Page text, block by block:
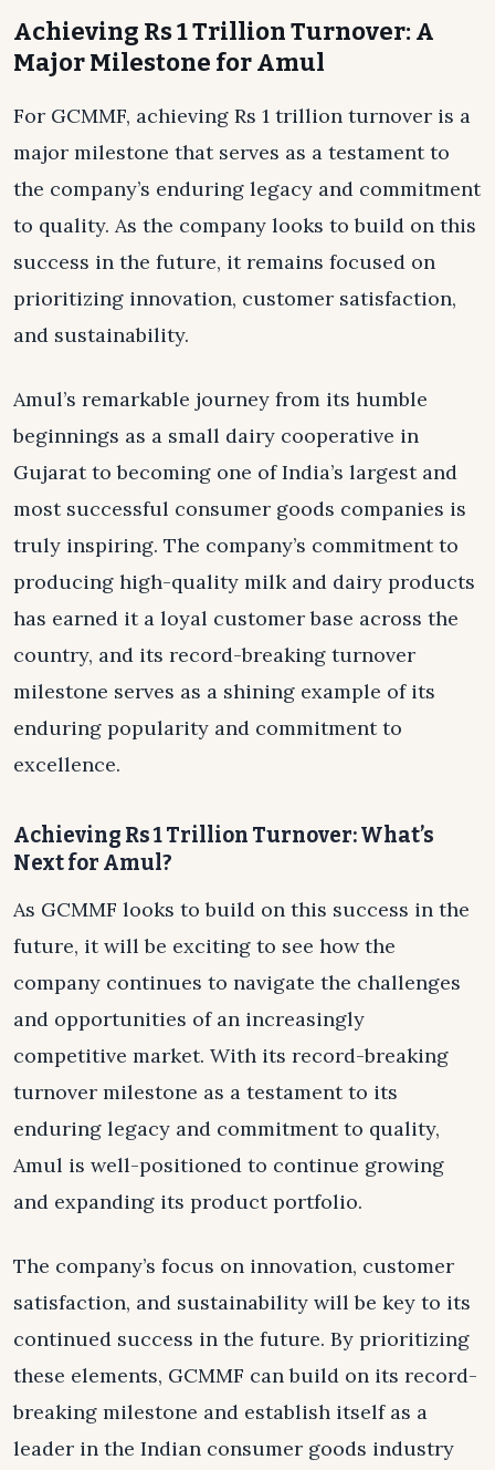
Achieving Rs 1 Trillion Turnover: A
Major Milestone for Amul
For GCMMF, achieving Rs 1 trillion turnover is a
major milestone that serves as a testament to
the company’s enduring legacy and commitment
to quality. As the company looks to build on this
success in the future, it remains focused on
prioritizing innovation, customer satisfaction,
and sustainability.
Amul’s remarkable journey from its humble
beginnings as a small dairy cooperative in
Gujarat to becoming one of India’s largest and
most successful consumer goods companies is
truly inspiring. The company’s commitment to
producing high-quality milk and dairy products
has earned it a loyal customer base across the
country, and its record-breaking turnover
milestone serves as a shining example of its
enduring popularity and commitment to
excellence.
Achieving Rs 1 Trillion Turnover: What’s
Next for Amul?
As GCMMF looks to build on this success in the
future, it will be exciting to see how the
company continues to navigate the challenges
and opportunities of an increasingly
competitive market. With its record-breaking
turnover milestone as a testament to its
enduring legacy and commitment to quality,
Amul is well-positioned to continue growing
and expanding its product portfolio.
The company’s focus on innovation, customer
satisfaction, and sustainability will be key to its
continued success in the future. By prioritizing
these elements, GCMMF can build on its record-
breaking milestone and establish itself as a
leader in the Indian consumer goods industry